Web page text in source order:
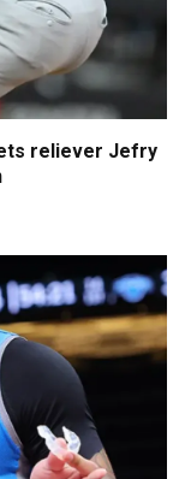
reliever Jefry